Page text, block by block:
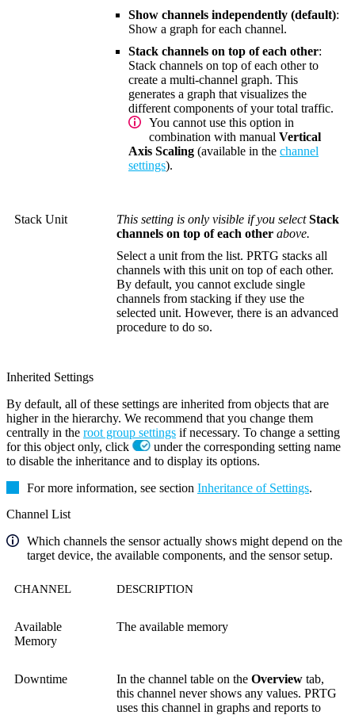
Show channels independently (default):
Show a graph for each channel.
Stack channels on top of each other:
Stack channels on top of each other to
create a multi-channel graph. This
generates a graph that visualizes the
different components of your total traffic.
You cannot use this option in
combination with manual Vertical
Axis Scaling (available in the channel
settings).
Stack Unit This setting is only visible if you selectStack
channels on top of each other above.
Select a unit from the list. PRTG stacks all
channels with this unit on top of each other.
By default, you cannot exclude single
channels from stacking if they use the
selected unit. However, there is an advanced
procedure to do so.
Inherited Settings
By default, all of these settings are inherited from objects that are
higher in the hierarchy. We recommend that you change them
centrally in the root group settings if necessary. To change a setting
for this object only, click
under the corresponding setting name
to disable the inheritance and to display its options.
For more information, see section Inheritance of Settings.
Channel List
Which channels the sensor actually shows might depend on the
target device, the available components, and the sensor setup.
CHANNEL DESCRIPTION
Available
Memory
The available memory
Downtime In the channel table on the Overview tab,
this channel never shows any values. PRTG
uses this channel in graphs and reports to